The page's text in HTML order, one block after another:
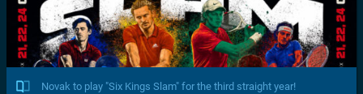
Novak to play "Six Kings Slam" for the third straight year!